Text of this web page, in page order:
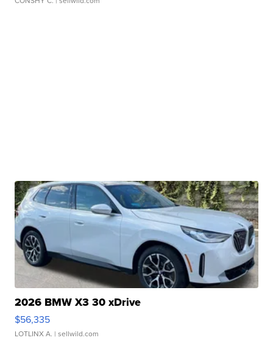
2026 BMW X3 30 xDrive
$56,335
LOTLINX A. | sellwild.com